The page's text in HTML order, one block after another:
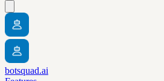
botsquad.ai